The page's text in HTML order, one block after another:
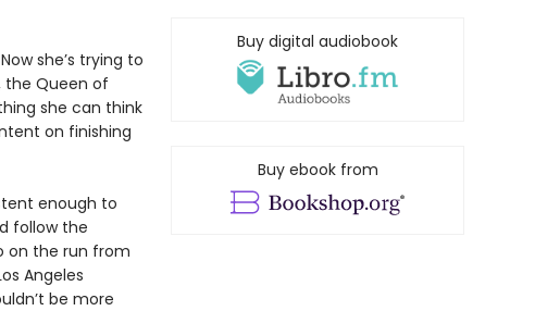
she’s trying to
the Queen of
she can think
on finishing
enough to
follow the
on the run from
Angeles
be more
Buy digital audiobook
Buy ebook from